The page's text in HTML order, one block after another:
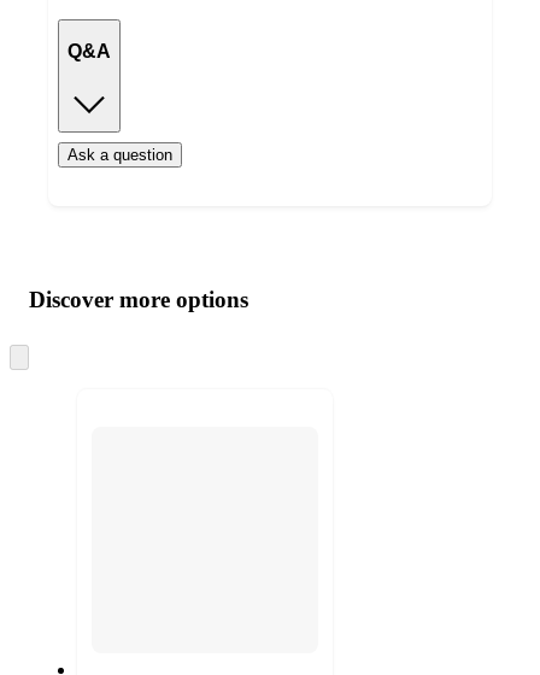
Q&A
Ask a question
product
and
content
atDiscover more options
to